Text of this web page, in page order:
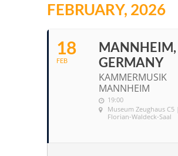
FEBRUARY, 2026
18
FEB
MANNHEIM,
GERMANY
KAMMERMUSIK
MANNHEIM
19:00
Museum Zeughaus C5 |
Florian-Waldeck-Saal